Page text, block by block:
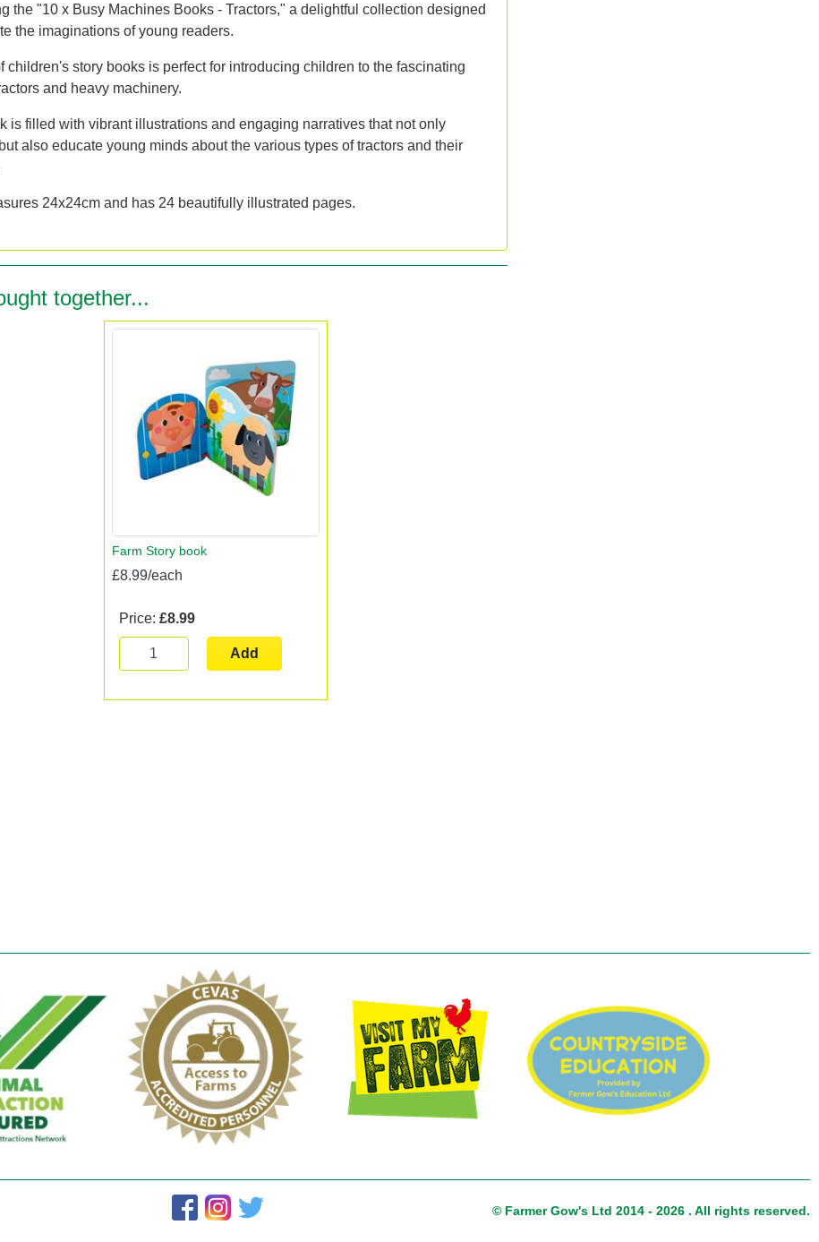
the "10 x Busy Machines Books - Tractors," a delightful collection designed
the imaginations of young readers.
children's story books is perfect for introducing children to the fascinating
and heavy machinery.
is filled with vibrant illustrations and engaging narratives that not only
also educate young minds about the various types of tractors and their
24x24cm and has 24 beautifully illustrated pages.
together...
Farm Story book
£8.99/each
Price: £8.99
Add
© Farmer Gow's Ltd 2014 - 2026 . All rights reserved.